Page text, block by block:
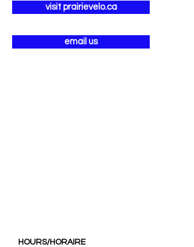
visit prairievelo.ca
email us
HOURS/HORAIRE